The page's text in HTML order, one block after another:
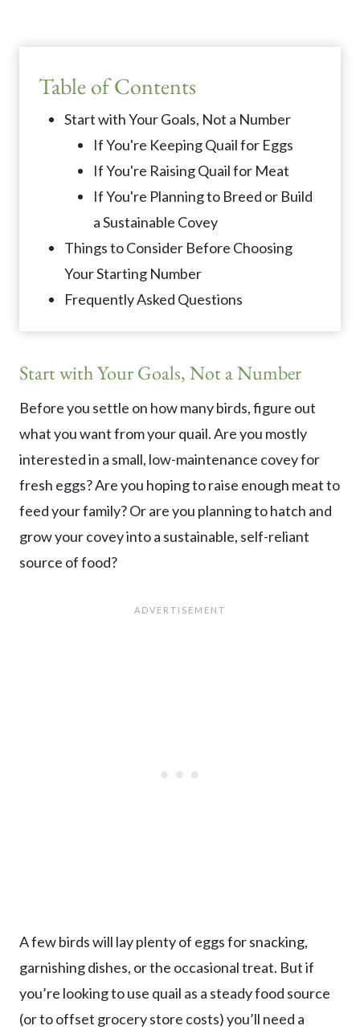
Table of Contents
Start with Your Goals, Not a Number
If You're Keeping Quail for Eggs
If You're Raising Quail for Meat
If You're Planning to Breed or Build
a Sustainable Covey
Things to Consider Before Choosing
Your Starting Number
Frequently Asked Questions
Start with Your Goals, Not a Number
Before you settle on how many birds, figure out
what you want from your quail. Are you mostly
interested in a small, low-maintenance covey for
fresh eggs? Are you hoping to raise enough meat to
feed your family? Or are you planning to hatch and
grow your covey into a sustainable, self-reliant
source of food?
A few birds will lay plenty of eggs for snacking,
garnishing dishes, or the occasional treat. But if
you’re looking to use quail as a steady food source
(or to offset grocery store costs) you’ll need a